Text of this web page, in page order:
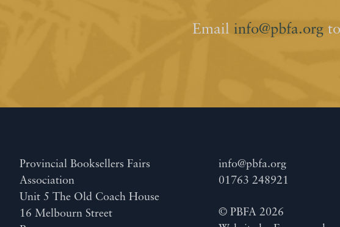
Email info@pbfa.orgto
Provincial Booksellers Fairs
Association
Unit 5 The Old Coach House
16 Melbourn Street
info@pbfa.org
01763 248921
© PBFA 2026